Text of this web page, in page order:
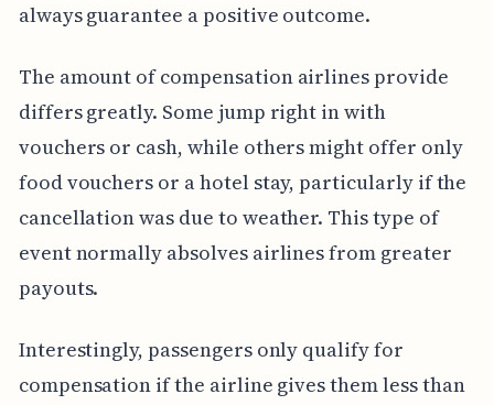
always guarantee a positive outcome.
The amount of compensation airlines provide
differs greatly. Some jump right in with
vouchers or cash, while others might offer only
food vouchers or a hotel stay, particularly if the
cancellation was due to weather. This type of
event normally absolves airlines from greater
payouts.
Interestingly, passengers only qualify for
compensation if the airline gives them less than